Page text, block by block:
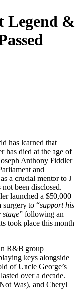
Legend &
has learned that
has died at the age of
Anthony Fiddler
and
a crucial mentor to J
not been disclosed.
launched a $50,000
to “support his
stage” following an
took place this month
R&B group
keys alongside
of Uncle George’s
over a decade.
Was), and Cheryl